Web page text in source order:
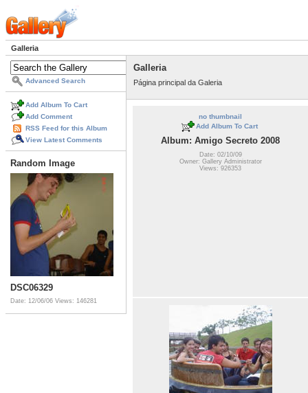
Galleria
Advanced Search
Add Album To Cart
Add Comment
RSS Feed for this Album
View Latest Comments
Random Image
DSC06329
Date: 12/06/06 Views: 146281
Galleria
Página principal da Galeria
no thumbnail
Add Album To Cart
Album: Amigo Secreto 2008
Date: 02/10/09
Owner: Gallery Administrator
Views: 926353